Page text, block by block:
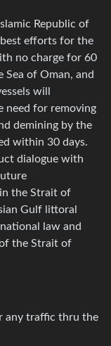
Republic of
efforts for the
no charge for 60
of Oman, and
will
need for removing
demining by the
within 30 days.
dialogue with
the Strait of
Gulf littoral
law and
the Strait of
any traffic thru the